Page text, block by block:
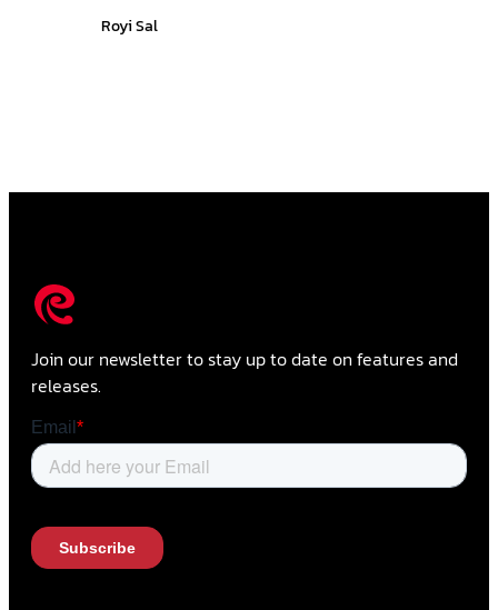
Royi Sal
Join our newsletter to stay up to date on features and
releases.